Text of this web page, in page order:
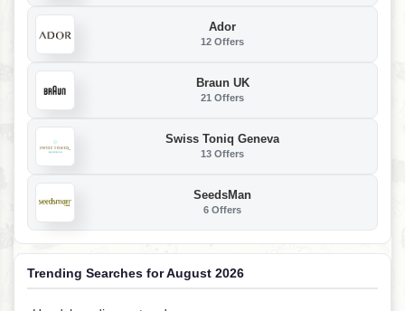
Ador
12 Offers
Braun UK
21 Offers
Swiss Toniq Geneva
13 Offers
SeedsMan
6 Offers
Trending Searches for August 2026